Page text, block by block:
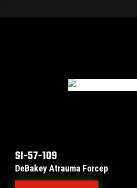
SI-57-109
DeBakey Atrauma Forcep